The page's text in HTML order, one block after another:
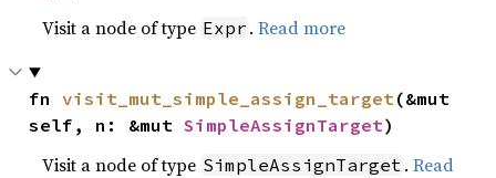
Visit a node of type Expr .Read more
fn visit_mut_simple_assign_target(&mut
self, n: &mut SimpleAssignTarget)
Visit a node of type SimpleAssignTarget .Read